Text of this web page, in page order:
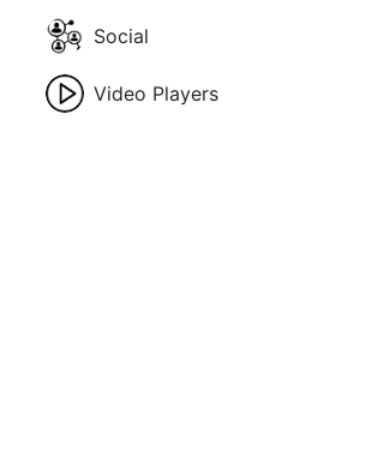
Social
Video Players